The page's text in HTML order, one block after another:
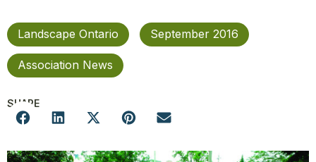
Landscape Ontario September 2016
Association News
SHARE